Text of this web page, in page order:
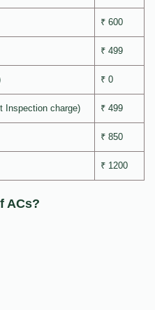
₹ 600
₹ 499
₹ 0
Inspection charge) ₹ 499
₹ 850
₹ 1200
ACs?